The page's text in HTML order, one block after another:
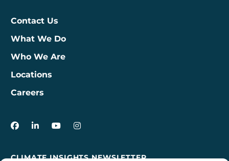
Contact Us
What We Do
Who We Are
Locations
Careers
CLIMATE INSIGHTS NEWSLETTER
3Degrees on Facebook
3Degrees on LinkedIn
3Degrees on YouTube
3Degrees on Instagram